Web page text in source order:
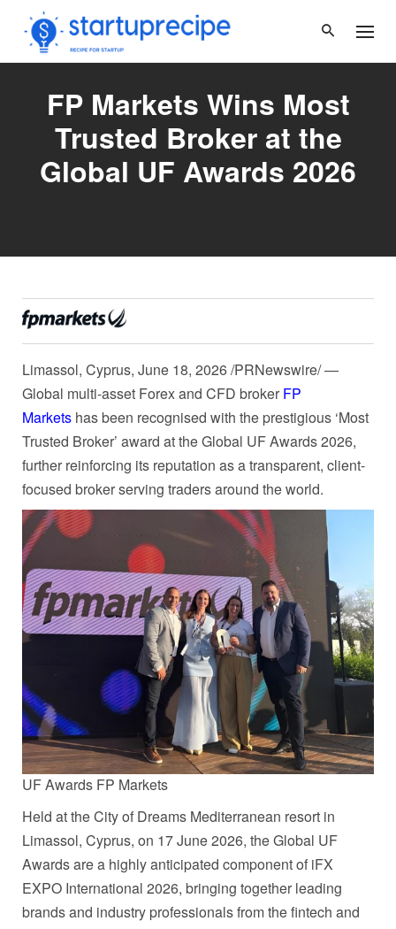
content
FP Markets Wins Most
Trusted Broker at the
Global UF Awards 2026
Limassol, Cyprus, June 18, 2026/PRNewswire/ —
Global multi-asset Forex and CFD broker FP
Markets has been recognised with the prestigious ‘Most
Trusted Broker’ award at the Global UF Awards 2026,
further reinforcing its reputation as a transparent, client-
focused broker serving traders around the world.
UF Awards FP Markets
Held at the City of Dreams Mediterranean resort in
Limassol, Cyprus, on 17 June 2026, the Global UF
Awards are a highly anticipated component of iFX
EXPO International 2026, bringing together leading
brands and industry professionals from the fintech and